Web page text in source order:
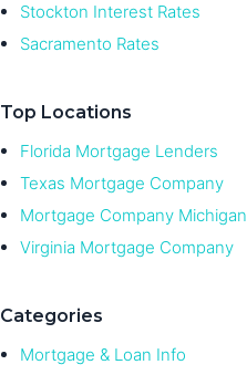
Stockton Interest Rates
Sacramento Rates
Top Locations
Florida Mortgage Lenders
Texas Mortgage Company
Mortgage Company Michigan
Virginia Mortgage Company
Categories
Mortgage & Loan Info